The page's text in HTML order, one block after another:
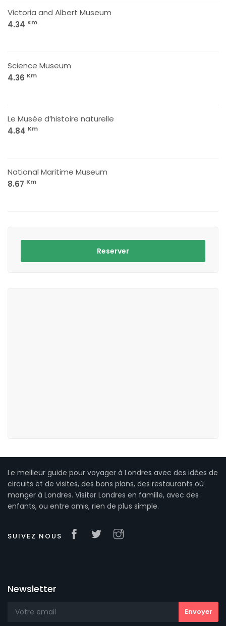
Victoria and Albert Museum
4.34 Km
Science Museum
4.36 Km
Le Musée d’histoire naturelle
4.84 Km
National Maritime Museum
8.67 Km
Reserver
Le meilleur guide pour voyager à Londres avec des idées de
circuits et de visites, des bons plans, des restaurants où
manger à Londres. Visiter Londres en famille, avec des
enfants, ou entre amis, rien de plus simple.
SUIVEZ NOUS
Newsletter